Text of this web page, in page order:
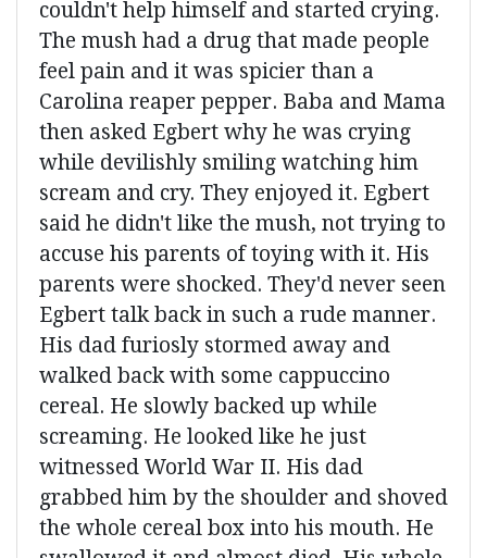
couldn't help himself and started crying.
The mush had a drug that made people
feel pain and it was spicier than a
Carolina reaper pepper. Baba and Mama
then asked Egbert why he was crying
while devilishly smiling watching him
scream and cry. They enjoyed it. Egbert
said he didn't like the mush, not trying to
accuse his parents of toying with it. His
parents were shocked. They'd never seen
Egbert talk back in such a rude manner.
His dad furiosly stormed away and
walked back with some cappuccino
cereal. He slowly backed up while
screaming. He looked like he just
witnessed World War II. His dad
grabbed him by the shoulder and shoved
the whole cereal box into his mouth. He